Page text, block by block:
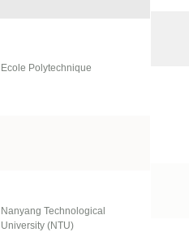
Ecole Polytechnique
Nanyang Technological
University (NTU)